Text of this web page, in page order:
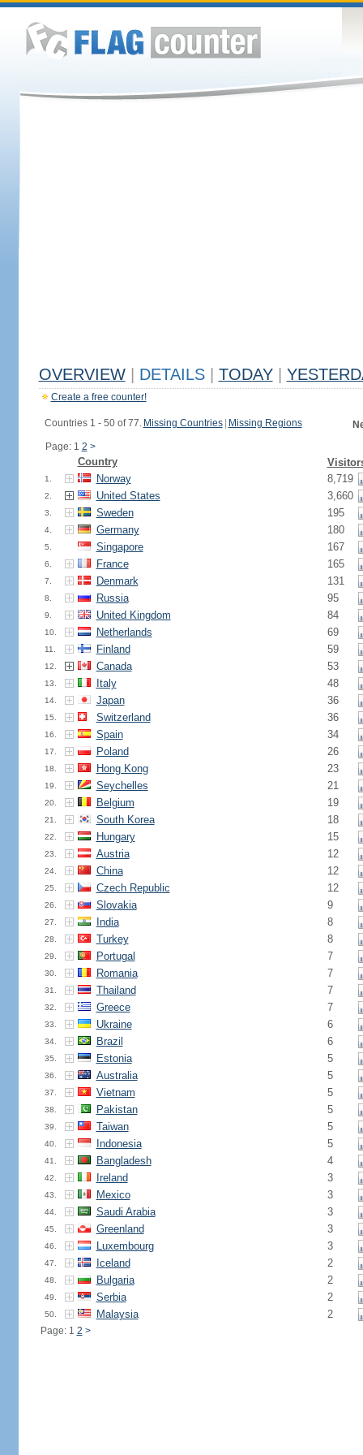
OVERVIEW DETAILS TODAY
Create a free counter!
Countries 1 - 50 of 77. Missing Countries Missing Regions
Page: 1 2 >
Country
1. Norway 8,719
2. United States 3,660
3. Sweden 195
4. Germany 180
5. Singapore 167
6. France 165
7. Denmark 131
8. Russia 95
9. United Kingdom 84
10. Netherlands 69
11. Finland 59
12. Canada 53
13. Italy 48
14. Japan 36
15. Switzerland 36
16. Spain 34
17. Poland 26
18. Hong Kong 23
19. Seychelles 21
20. Belgium 19
21. South Korea 18
22. Hungary 15
23. Austria 12
24. China 12
25. Czech Republic 12
26. Slovakia 9
27. India 8
28. Turkey 8
29. Portugal 7
30. Romania 7
31. Thailand 7
32. Greece 7
33. Ukraine 6
34. Brazil 6
35. Estonia 5
36. Australia 5
37. Vietnam 5
38. Pakistan 5
39. Taiwan 5
40. Indonesia 5
41. Bangladesh 4
42. Ireland 3
43. Mexico 3
44. Saudi Arabia 3
45. Greenland 3
46. Luxembourg 3
47. Iceland 2
48. Bulgaria 2
49. Serbia 2
50. Malaysia 2
Page: 1 2 >